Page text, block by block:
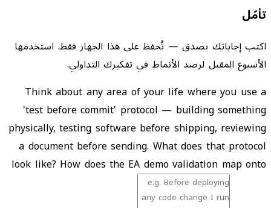
تأمّل
اكتب إجاباتك بصدق — تُحفظ على هذا الجهاز فقط. استخدمها
الأسبوع المقبل لرصد الأنماط في تفكيرك التداولي.
Think about any area of your life where you use a
'test before commit' protocol — building something
physically, testing software before shipping, reviewing
a document before sending. What does that protocol
look like? How does the EA demo validation map onto